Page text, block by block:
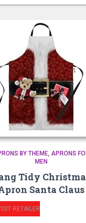
BY THEME APRONS
MEN
Tidy
Santa Claus
RETAILER